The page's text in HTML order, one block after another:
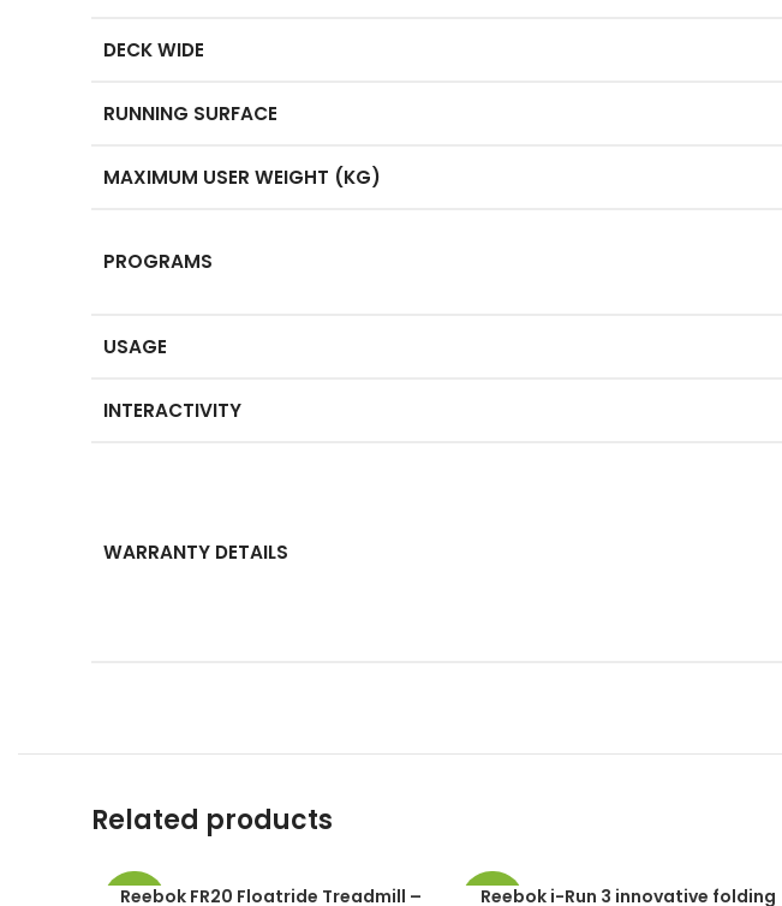
DECK WIDE
RUNNING SURFACE
MAXIMUM USER WEIGHT (KG)
PROGRAMS
USAGE
INTERACTIVITY
WARRANTY DETAILS
Related products
-49%
Reebok FR20 Floatride Treadmill –
-49%
Reebok i-Run 3 innovative folding